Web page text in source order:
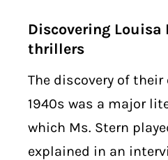
Discovering Louisa
thrillers
The discovery of
1940s was a major
which Ms. Stern
explained in an